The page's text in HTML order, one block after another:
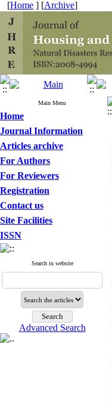
[Home ] [Archive]
Main Menu
Home
Journal Information
Articles archive
For Authors
For Reviewers
Registration
Contact us
Site Facilities
ISSN
Search in website
Advanced Search